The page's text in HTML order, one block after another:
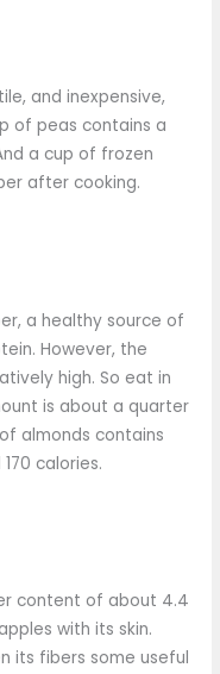
and inexpensive,
of peas contains a
a cup of frozen
after cooking.
a healthy source of
However, the
high. So eat in
is about a quarter
almonds contains
calories.
content of about 4.4
with its skin.
its fibers some useful